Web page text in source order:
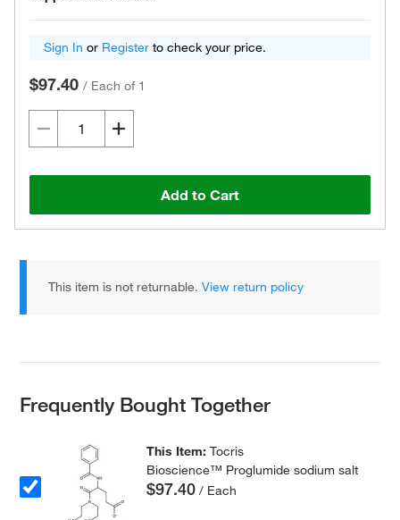
Sign In or Register to check your price.
$97.40 / Each of 1
Add to Cart
This item is not returnable.View return policy
Frequently Bought Together
This Item:Tocris
Bioscience™ Proglumide sodium salt
$97.40 / Each